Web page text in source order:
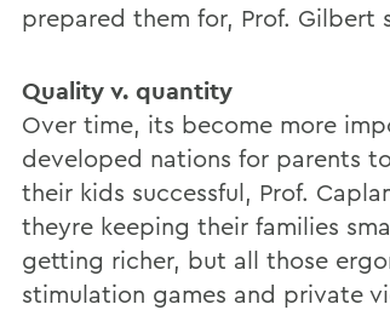
prepared them for, Prof. Gilbert
Quality v. quantity
Over time, its become more
developed nations for parents
their kids successful, Prof.
theyre keeping their families
getting richer, but all those
stimulation games and private